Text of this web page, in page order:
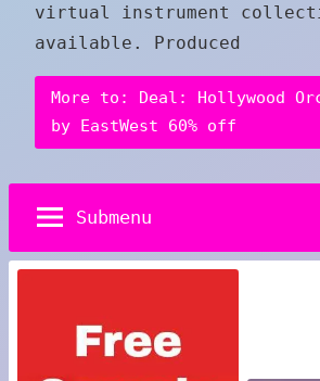
virtual instrument
available. Produced
More to: Deal: Hollywood
by EastWest 60% off
Submenu